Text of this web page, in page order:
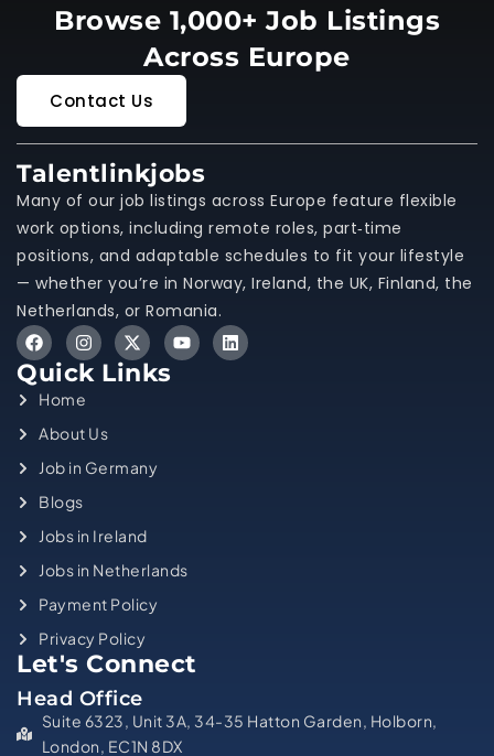
Browse 1,000+ Job Listings
Across Europe
Contact Us
Talentlinkjobs
Many of our job listings across Europe feature flexible
work options, including remote roles, part‑time
positions, and adaptable schedules to fit your lifestyle
— whether you’re in Norway, Ireland, the UK, Finland, the
Netherlands, or Romania.
Quick Links
Home
About Us
Job in Germany
Blogs
Jobs in Ireland
Jobs in Netherlands
Payment Policy
Privacy Policy
Let's Connect
Head Office
Suite 6323, Unit 3A, 34-35 Hatton Garden, Holborn,
London, EC1N 8DX